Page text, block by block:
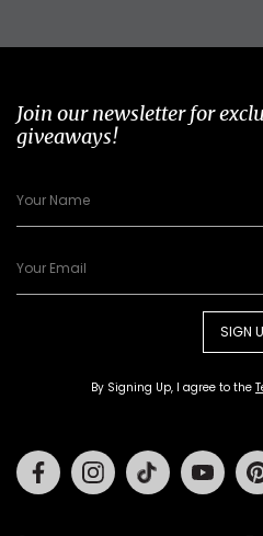
Join our newsletter for
giveaways!
SIGN
By Signing Up, I agree to the
FacebookInstagramTiktok